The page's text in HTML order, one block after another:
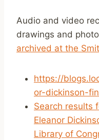
Audio and video
drawings and
archived at the
https://
or-dickinson-
Search results
Eleanor
Library of